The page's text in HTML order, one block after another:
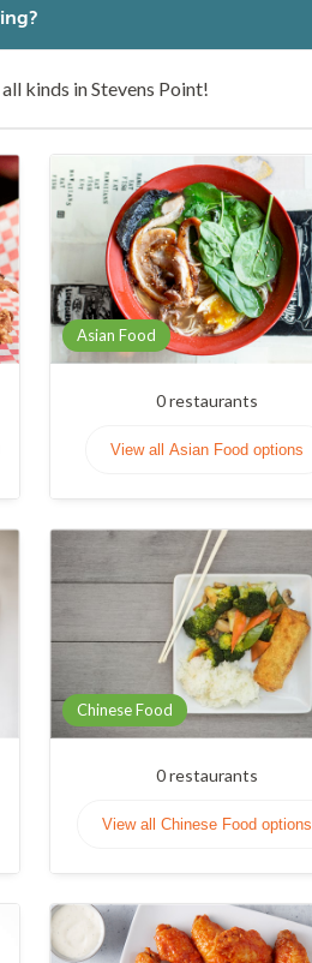
kinds in Stevens Point!
Asian Food
0restaurants
View all Asian Food options
Chinese Food
0restaurants
View all Chinese Food options